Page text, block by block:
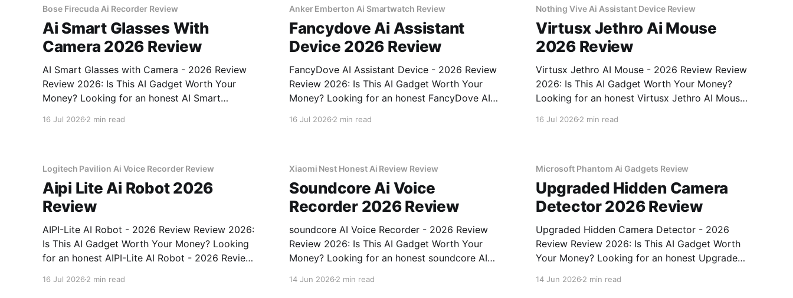
Bose Firecuda Ai Recorder Review
Ai Smart Glasses With
Camera 2026 Review
AI Smart Glasses with Camera - 2026 Review
Review 2026: Is This AI Gadget Worth Your
Money? Looking for an honest AI Smart
You've come to the right place. As part of
16 Jul 2026 2 min read
Anker Emberton Ai Smartwatch Review
Fancydove Ai Assistant
Device 2026 Review
FancyDove AI Assistant Device - 2026 Review
Review 2026: Is This AI Gadget Worth Your
Money? Looking for an honest FancyDove AI
come to the right place. As part of YEET
16 Jul 20262 min read
Nothing Vive Ai Assistant Device Review
Virtusx Jethro Ai Mouse
2026 Review
Virtusx Jethro AI Mouse - 2026 Review Review
2026: Is This AI Gadget Worth Your Money?
Looking for an honest Virtusx Jethro AI Mouse
right place. As part of YEET MAGAZINE's
16 Jul 20262 min read
Logitech Pavilion Ai Voice Recorder Review
Aipi Lite Ai Robot 2026
Review
AIPI-Lite AI Robot - 2026 Review Review 2026:
Is This AI Gadget Worth Your Money? Looking
for an honest AIPI-Lite AI Robot - 2026 Review
16 Jul 2026 2 min read
Xiaomi Nest Honest Ai Review Review
Soundcore Ai Voice
Recorder 2026 Review
soundcore AI Voice Recorder - 2026 Review
Review 2026: Is This AI Gadget Worth Your
Money? Looking for an honest soundcore AI
14 Jun 20262 min read
Microsoft Phantom Ai Gadgets Review
Upgraded Hidden Camera
Detector 2026 Review
Upgraded Hidden Camera Detector - 2026
Review Review 2026: Is This AI Gadget Worth
Your Money? Looking for an honest Upgraded
14 Jun 20262 min read